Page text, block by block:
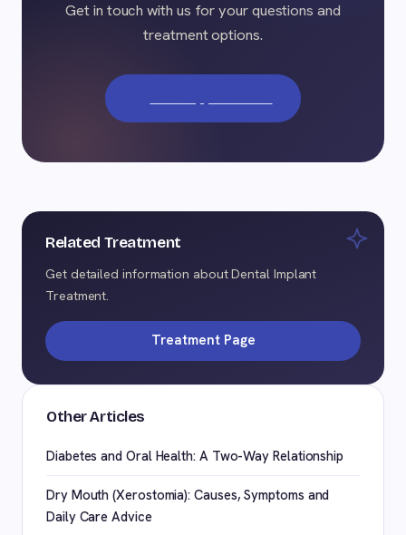
Get in touch with us for your questions and
treatment options.
Related Treatment
Get detailed information about Dental Implant
Treatment.
Treatment Page
Other Articles
Diabetes and Oral Health: A Two-Way Relationship
Dry Mouth (Xerostomia): Causes, Symptoms and
Daily Care Advice